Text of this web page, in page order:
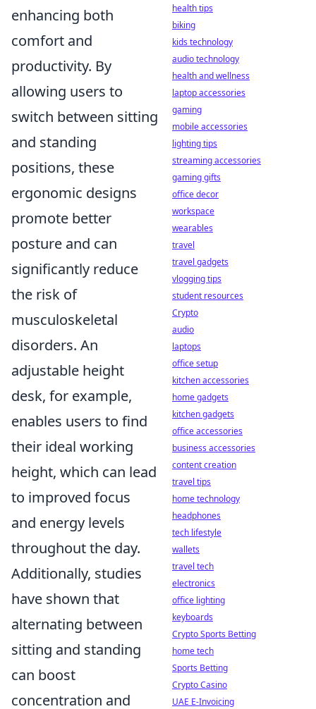
enhancing both
comfort and
productivity. By
allowing users to
switch between sitting
and standing
positions, these
ergonomic designs
promote better
posture and can
significantly reduce
the risk of
musculoskeletal
disorders. An
adjustable height
desk, for example,
enables users to find
their ideal working
height, which can lead
to improved focus
and energy levels
throughout the day.
Additionally, studies
have shown that
alternating between
sitting and standing
can boost
concentration and
health tips
biking
kids technology
audio technology
health and wellness
laptop accessories
gaming
mobile accessories
lighting tips
streaming accessories
gaming gifts
office decor
workspace
wearables
travel
travel gadgets
vlogging tips
student resources
Crypto
audio
laptops
office setup
kitchen accessories
home gadgets
kitchen gadgets
office accessories
business accessories
content creation
travel tips
home technology
headphones
tech lifestyle
wallets
travel tech
electronics
office lighting
keyboards
Crypto Sports Betting
home tech
Sports Betting
Crypto Casino
UAE E-Invoicing